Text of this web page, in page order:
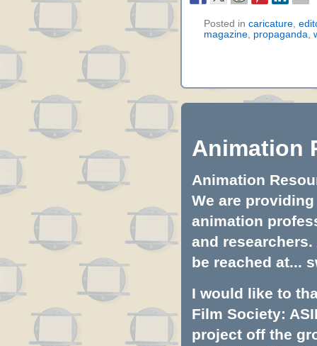
Posted in caricature,
magazine, propaganda,
Animation
Animation
We are
animation
and
be reached at...
I would like to
Film Society:
project off the